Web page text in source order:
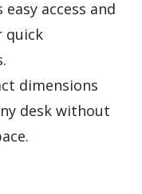
access and
quick
dimensions
desk without